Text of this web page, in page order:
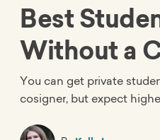
Best
Without a
You can get private
cosigner, but expect